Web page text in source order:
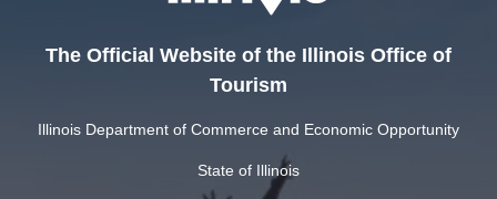
The Official Website of the Illinois Office of
Tourism
Illinois Department of Commerce and Economic Opportunity
State of Illinois